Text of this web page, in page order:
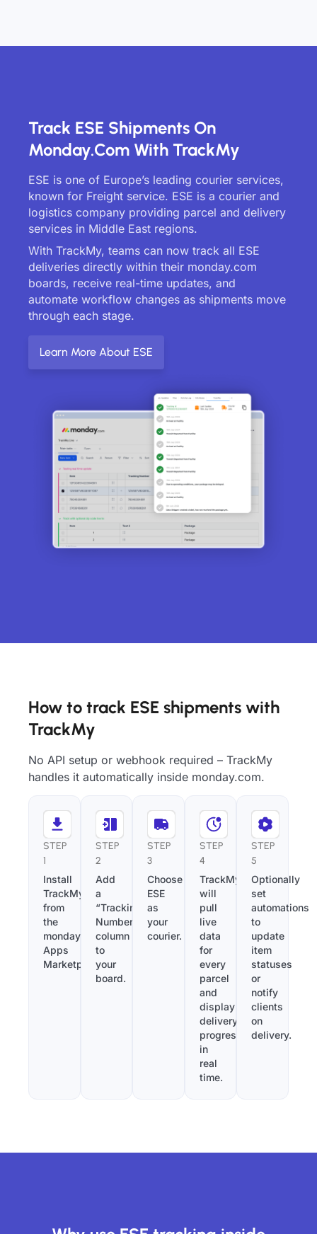
Track ESE Shipments On
Monday.com With TrackMy
ESE is one of Europe’s leading courier services,
known for Freight service. ESE is a courier and
logistics company providing parcel and delivery
services in Middle East regions.
With TrackMy, teams can now track all ESE
deliveries directly within their monday.com
boards, receive real-time updates, and
automate workflow changes as shipments move
through each stage.
Learn More About ESE
How to track ESE shipments with
TrackMy
No API setup or webhook required – TrackMy
handles it automatically inside monday.com.
STEP
1
Install
TrackMy
from
the
monday.com
Apps
Marketplace.
STEP
2
Add
a
“Tracking
Number”
column
to
your
board.
STEP
3
Choose
ESE
as
your
courier.
STEP
4
TrackMy
will
pull
live
data
for
every
parcel
and
display
delivery
progress
in
real
time.
STEP
5
Optionally
set
automations
to
update
item
statuses
or
notify
clients
on
delivery.